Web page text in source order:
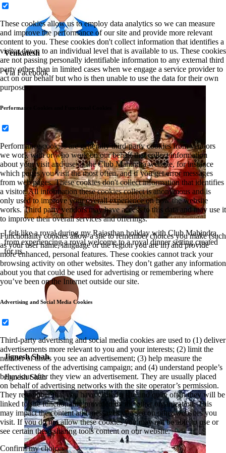
Venkatesh
Via Facebook
I felt like a royal during my Rajasthan holiday with Club Mahindra,
from experiencing a royal welcome to a royal dinner setting created
for us.
Jignesh Shah
Jignesh Shah
These cookies allow us to employ data analytics so we can measure
and improve the performance of our site and provide more relevant
content to you. These cookies don't collect information that identifies a
visitor down to an individual level that is available to us. These cookies
are not passing personally identifiable information to any external third
party other than in limited cases when we engage a service provider to
act on our behalf but who is then unable to use the data for their own
purposes.
Performance Cookies and Functional Cookies
Performance cookies are generally third-party cookies from vendors
we work with or who work on our behalf that collect information
about your visit and use of the Club Mahindra website, for instance
which pages you visit the most often, and if you get error messages
from web pages. These cookies don't collect information that identifies
a visitor. All information these cookies collect is anonymous and is
only used to improve your overall experience on how the website
works. Third party vendors may have access to this data and may use it
to improve their overall services and offerings.
Functionality cookies allow a site to remember choices you make (such
as your user name, language or the region you are in) and provide
more enhanced, personal features. These cookies cannot track your
browsing activity on other websites. They don’t gather any information
about you that could be used for advertising or remembering where
you’ve been on the Internet outside our site.
Advertising and Social Media Cookies
Third-party advertising and social media cookies are used to (1) deliver
advertisements more relevant to you and your interests; (2) limit the
number of times you see an advertisement; (3) help measure the
effectiveness of the advertising campaign; and (4) understand people’s
behaviour after they view an advertisement. They are usually placed
on behalf of advertising networks with the site operator’s permission.
They remember that you have visited a site and quite often they will be
linked to site functionality provided by the other organization. This
may impact the content and messages you see on other websites you
visit. If you do not allow these cookies you may not be able to use or
see certain these sharing tools content on our website.
Confirm my choices